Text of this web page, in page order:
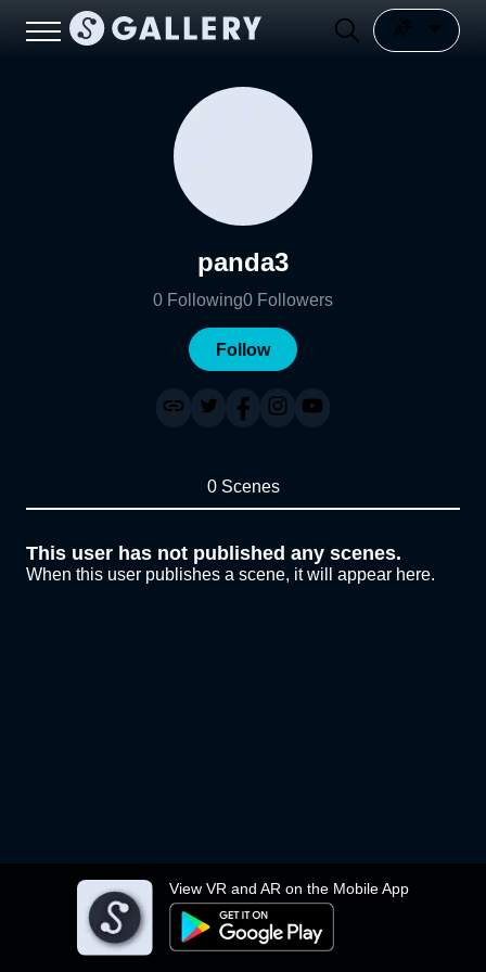
View VR and AR on the Mobile App
panda3
0 Following0 Followers
Follow
0 Scenes
This user has not published any scenes.
When this user publishes a scene, it will appear here.